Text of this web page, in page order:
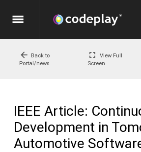
menu
arrow_back
Back to
Portal/news
fullscreen
View Full
Screen
IEEE Article:
Development in
Automotive